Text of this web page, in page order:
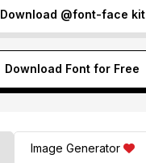
Download @font-face kit
Download Font for Free
Image Generator